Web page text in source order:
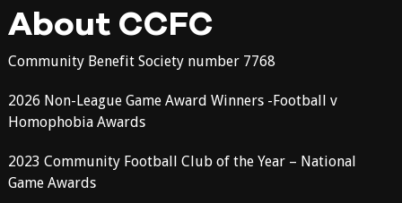
About CCFC
Community Benefit Society number 7768
2026 Non-League Game Award Winners -Football v
Homophobia Awards
2023 Community Football Club of the Year – National
Game Awards